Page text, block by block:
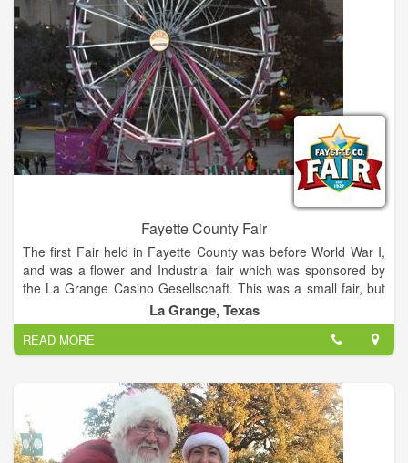
Fayette County Fair
The first Fair held in Fayette County was before World War I,
and was a flower and Industrial fair which was sponsored by
the La Grange Casino Gesellschaft. This was a small fair, but
as it became more popular it outgrew the grounds and the
building the building where it was held. The annual Fayette
County Fair is the premiere rural Fair in Central Texas, this
year hosting Wade Bowen, Granger Smith, BJ Thomas, and
La Grange, Texas
READ MORE